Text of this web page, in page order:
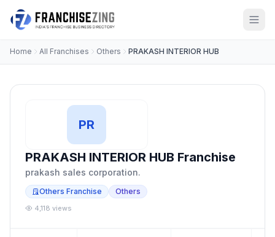
Home All Franchises Others PRAKASH INTERIOR HUB
PR
PRAKASH INTERIOR HUB Franchise
prakash sales corporation.
Others Franchise Others
4,118 views